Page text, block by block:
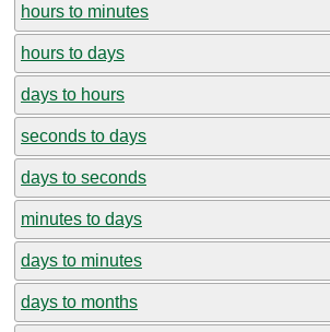
hours to minutes
hours to days
days to hours
seconds to days
days to seconds
minutes to days
days to minutes
days to months